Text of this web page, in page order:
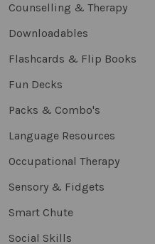
Counselling & Therapy
Downloadables
Flashcards & Flip Books
Fun Decks
Packs & Combo's
Language Resources
Occupational Therapy
Sensory & Fidgets
Smart Chute
Social Skills